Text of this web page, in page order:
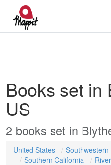
Books set in
US
2 books set in
United States Southwestern
Southern California